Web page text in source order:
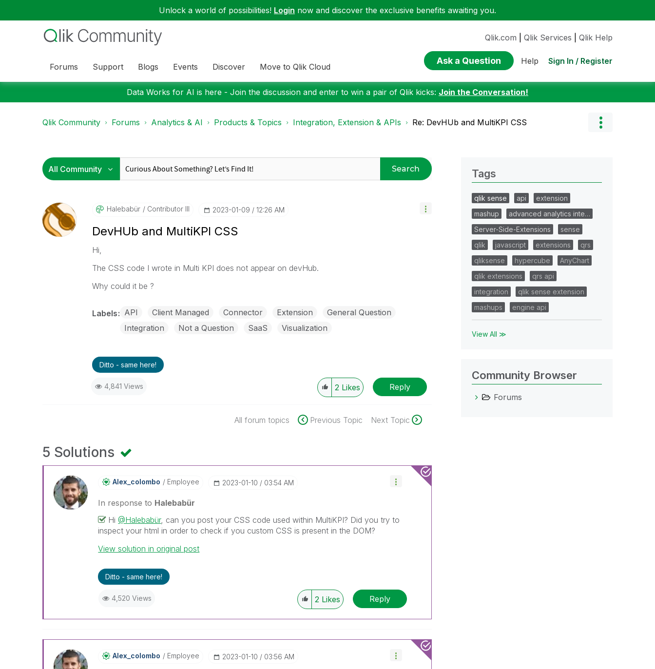
Unlock a world of possibilities! Login now and discover the exclusive benefits awaiting you.
Forums Support Blogs Events Discover Move to Qlik Cloud
Qlik.com Qlik Services Qlik Help
Ask a Question Help Sign In / Register
Data Works for AI is here - Join the discussion and enter to win a pair of Qlik kicks: Join the Conversation!
Qlik Community Forums Analytics & AI Products & Topics Integration, Extension & APIs Re: DevHUb and MultiKPI CSS
Search
Halebabür Contributor III ‎2023-01-09 12:26 AM
DevHUb and MultiKPI CSS
Hi,
The CSS code I wrote in Multi KPI does not appear on devHub.
Why could it be ?
Labels API Client Managed Connector Extension
General Question
Integration
Not a Question SaaS Visualization
Ditto - same here!
4,841 Views 2 Likes Reply
All forum topics Previous Topic Next Topic
5 Solutions
Alex_colombo Employee ‎2023-01-10 03:54 AM
In response to Halebabür
Hi@Halebabür, can you post your CSS code used within MultiKPI? Did you try to
inspect your html in order to check if you custom CSS is present in the DOM?
View solution in original post
Ditto - same here!
4,520 Views 2 Likes Reply
Alex_colombo Employee ‎2023-01-10 03:56 AM
Tags
qlik sense api
extension
mashup
advanced analytics inte…
Server-Side-Extensions
sense
qlik
javascript extensions
qrs
qliksense
hypercube
AnyChart
qlik extensions
qrs api
integration
qlik sense extension
mashups
engine api
View All ≫
Community Browser
Forums